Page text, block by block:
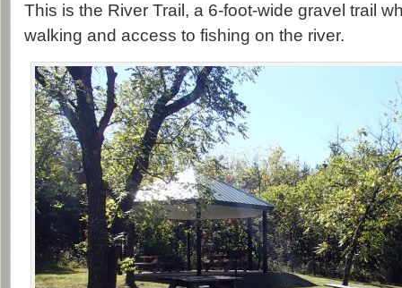
This is the River Trail, a 6-foot-wide gravel trail
walking and access to fishing on the river.